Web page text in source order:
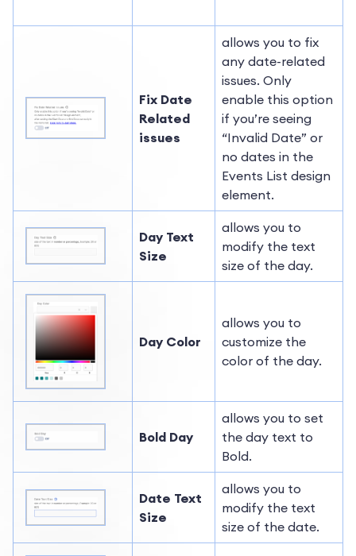
Fix Date
Related
issues
allows you to fix
any date-related
issues. Only
enable this option
if you’re seeing
“Invalid Date” or
no dates in the
Events List design
element.
Day Text
Size
allows you to
modify the text
size of the day.
Day Color
allows you to
customize the
color of the day.
Bold Day
allows you to set
the day text to
Bold.
Date Text
Size
allows you to
modify the text
size of the date.